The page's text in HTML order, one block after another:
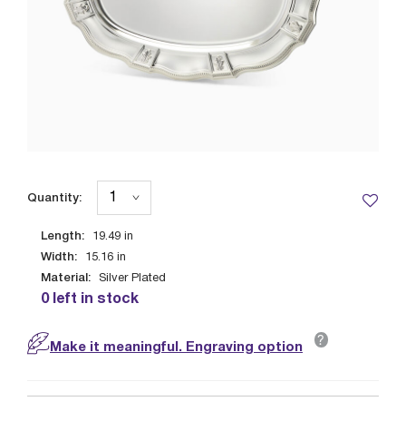
Length: 19.49 in
Width: 15.16 in
Material: Silver Plated
0 left in stock
Quantity:
Make it meaningful. Engraving option ?